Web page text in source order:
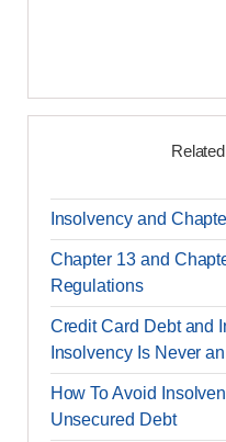
Insolvency and
Chapter 13 and
Regulations
Credit Card Debt and
Insolvency Is Never
How To Avoid
Unsecured Debt